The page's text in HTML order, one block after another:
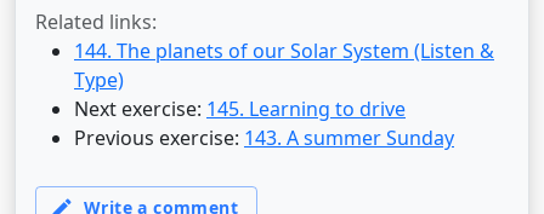
Related links:
144. The planets of our Solar System (Listen &
Type)
Next exercise: 145. Learning to drive
Previous exercise: 143. A summer Sunday